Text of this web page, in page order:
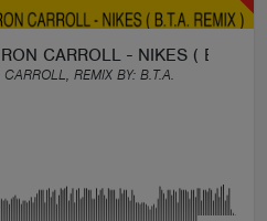
CARROLL - NIKES ( B.T.A.
REMIX BY: B.T.A.